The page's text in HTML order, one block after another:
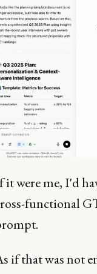
it were me, I'd
functional
if that was not